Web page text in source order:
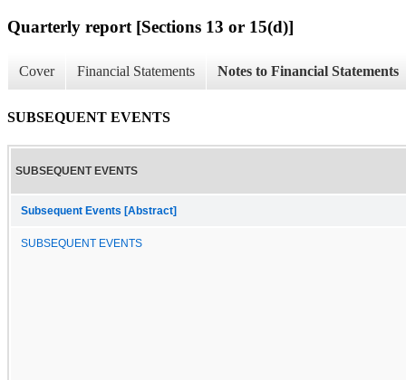
Quarterly report [Sections 13 or 15(d)]
Cover Financial Statements Notes to Financial Statements
SUBSEQUENT EVENTS
SUBSEQUENT EVENTS
Subsequent Events [Abstract]
SUBSEQUENT EVENTS